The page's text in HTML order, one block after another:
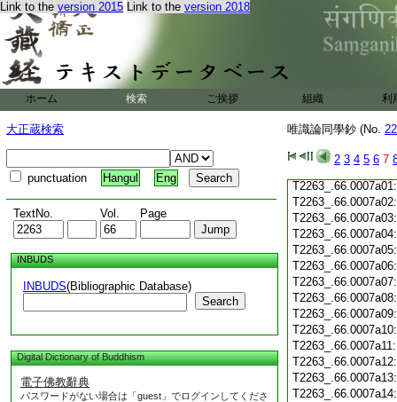
Link to the version 2015 Link to the version 2018
ホーム 検索 ご挨拶 組織 利
大正蔵検索
punctuation Hangul Eng
TextNo. Vol. Page
INBUDS
INBUDS(Bibliographic Database)
Search
Digital Dictionary of Buddhism
電子佛教辭典
パスワードがない場合は「guest」でログインしてくださ
唯識論同學鈔 (No.
2 3 4 5 6 7